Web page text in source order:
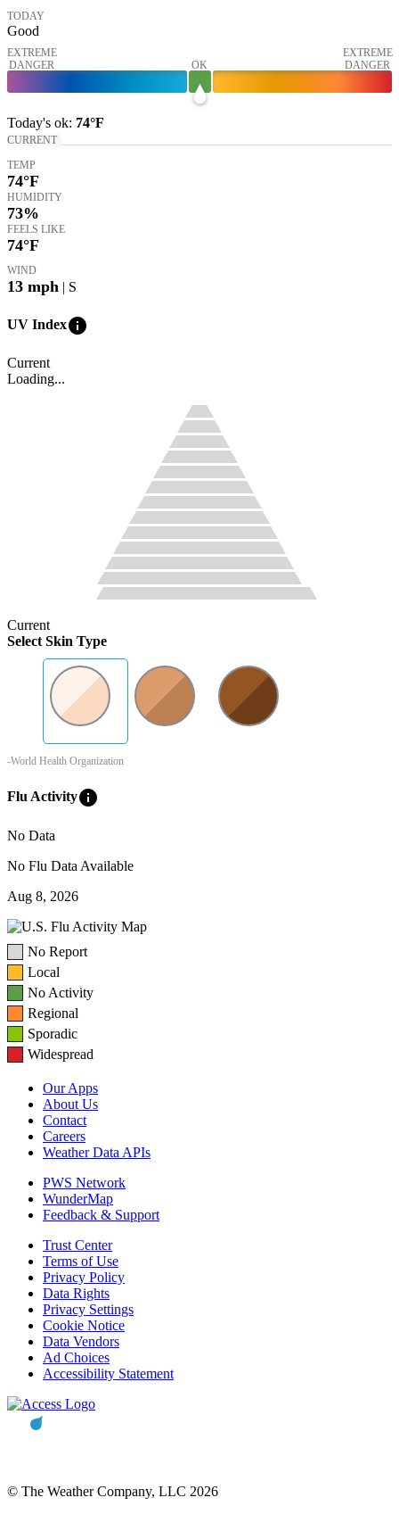
TODAY
Good
EXTREME
DANGER
OK
EXTREME
DANGER
Today's ok: 74°F
CURRENT
TEMP
74°F
HUMIDITY
73%
FEELS LIKE
74°F
WIND
13 mph | S
UV Indexinfo
Current
Loading...
Current
Select Skin Type
-World Health Organization
Flu Activityinfo
No Data
No Flu Data Available
Aug 8, 2026
No Report
Local
No Activity
Regional
Sporadic
Widespread
Our Apps
About Us
Contact
Careers
Weather Data APIs
PWS Network
WunderMap
Feedback & Support
Trust Center
Terms of Use
Privacy Policy
Data Rights
Privacy Settings
Cookie Notice
Data Vendors
Ad Choices
Accessibility Statement
© The Weather Company, LLC 2026